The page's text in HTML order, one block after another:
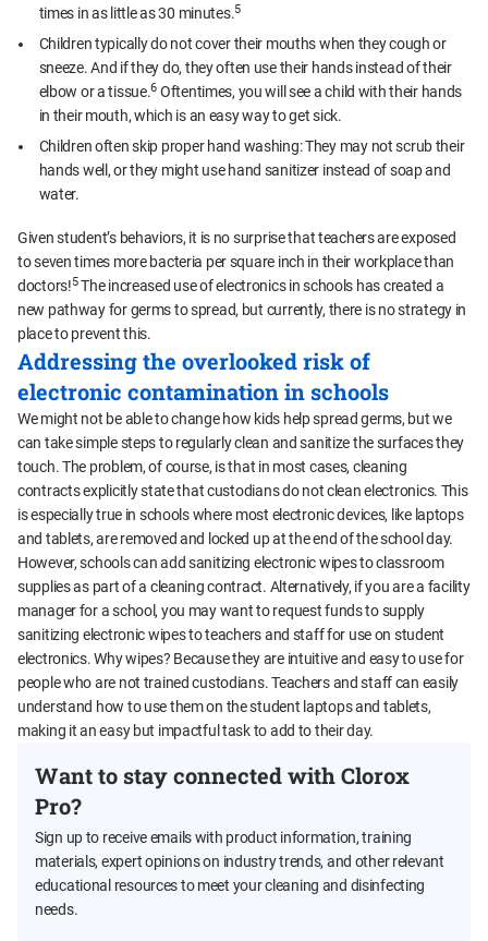
times in as little as 30 minutes.5
Children typically do not cover their mouths when they cough or
sneeze. And if they do, they often use their hands instead of their
elbow or a tissue.6 Oftentimes, you will see a child with their hands
in their mouth, which is an easy way to get sick.
Children often skip proper hand washing: They may not scrub their
hands well, or they might use hand sanitizer instead of soap and
water.
Given student’s behaviors, it is no surprise that teachers are exposed
to seven times more bacteria per square inch in their workplace than
doctors!5The increased use of electronics in schools has created a
new pathway for germs to spread, but currently, there is no strategy in
place to prevent this.
Addressing the overlooked risk of
electronic contamination in schools
We might not be able to change how kids help spread germs, but we
can take simple steps to regularly clean and sanitize the surfaces they
touch. The problem, of course, is that in most cases, cleaning
contracts explicitly state that custodians do not clean electronics. This
is especially true in schools where most electronic devices, like laptops
and tablets, are removed and locked up at the end of the school day.
However, schools can add sanitizing electronic wipes to classroom
supplies as part of a cleaning contract. Alternatively, if you are a facility
manager for a school, you may want to request funds to supply
sanitizing electronic wipes to teachers and staff for use on student
electronics. Why wipes? Because they are intuitive and easy to use for
people who are not trained custodians. Teachers and staff can easily
understand how to use them on the student laptops and tablets,
making it an easy but impactful task to add to their day.
Want to stay connected with Clorox
Pro?
Sign up to receive emails with product information, training
materials, expert opinions on industry trends, and other relevant
educational resources to meet your cleaning and disinfecting
needs.